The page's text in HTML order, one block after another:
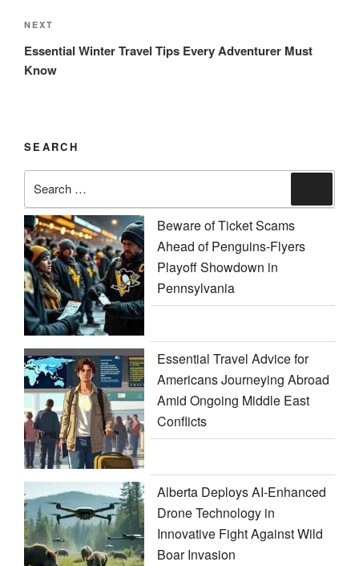
Next
Post
NEXT
Essential Winter Travel Tips Every Adventurer Must
Know
SEARCH
for:
Beware of Ticket Scams
Ahead of Penguins-Flyers
Playoff Showdown in
Pennsylvania
Essential Travel Advice for
Americans Journeying Abroad
Amid Ongoing Middle East
Conflicts
Alberta Deploys AI-Enhanced
Drone Technology in
Innovative Fight Against Wild
Boar Invasion